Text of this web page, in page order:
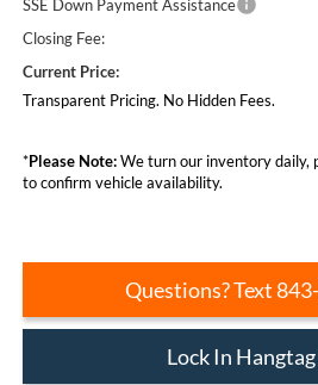
SSE Down Payment Assistance
Closing Fee:
Current Price:
Transparent Pricing. No Hidden Fees.
*Please Note:We turn our inventory daily,
to confirm vehicle availability.
Questions? Text
Lock In